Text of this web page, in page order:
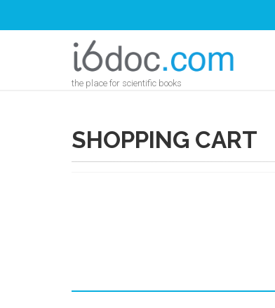
the place for scientific books
SHOPPING CART